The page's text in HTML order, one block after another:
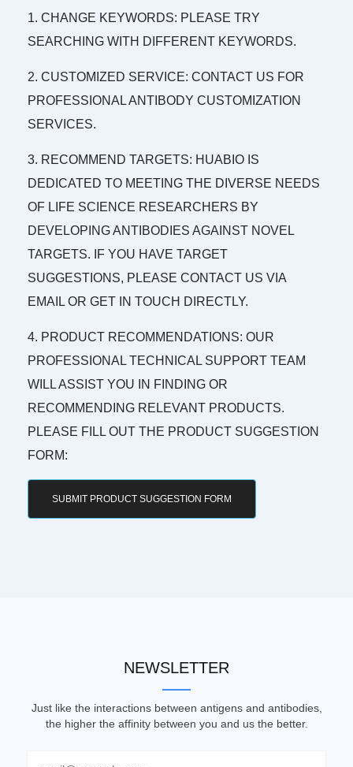
1. CHANGE KEYWORDS: PLEASE TRY
SEARCHING WITH DIFFERENT KEYWORDS.
2. CUSTOMIZED SERVICE: CONTACT US FOR
PROFESSIONAL ANTIBODY CUSTOMIZATION
SERVICES.
3. RECOMMEND TARGETS: HUABIO IS
DEDICATED TO MEETING THE DIVERSE NEEDS
OF LIFE SCIENCE RESEARCHERS BY
DEVELOPING ANTIBODIES AGAINST NOVEL
TARGETS. IF YOU HAVE TARGET
SUGGESTIONS, PLEASE CONTACT US VIA
EMAIL OR GET IN TOUCH DIRECTLY.
4. PRODUCT RECOMMENDATIONS: OUR
PROFESSIONAL TECHNICAL SUPPORT TEAM
WILL ASSIST YOU IN FINDING OR
RECOMMENDING RELEVANT PRODUCTS.
PLEASE FILL OUT THE PRODUCT SUGGESTION
FORM:
SUBMIT PRODUCT SUGGESTION FORM
NEWSLETTER
Just like the interactions between antigens and antibodies,
the higher the affinity between you and us the better.